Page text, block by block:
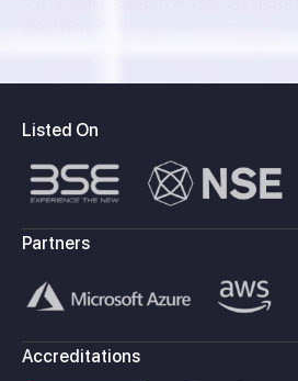
Listed On
Partners
Accreditations